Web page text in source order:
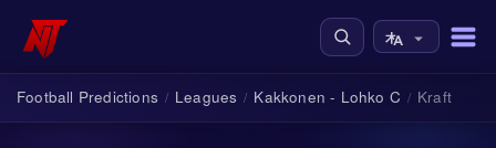
Football Predictions / Leagues / Kakkonen - Lohko C / Kraft